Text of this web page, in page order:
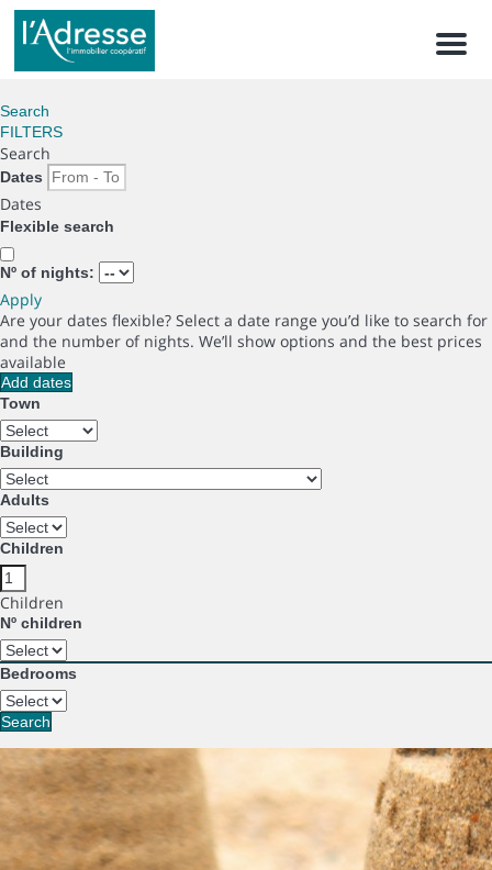
Menu
Search
FILTERS
Search
Dates
Dates
Flexible search
Nº of nights:
Apply
Are your dates flexible? Select a date range you’d like to search for
and the number of nights. We’ll show options and the best prices
available
Add dates
Town
Building
Adults
Children
Children
Nº children
Bedrooms
Search